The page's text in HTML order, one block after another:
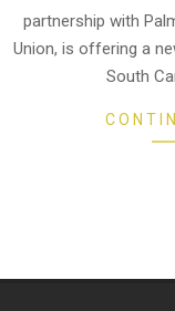
partnership with
Union, is offering a
South